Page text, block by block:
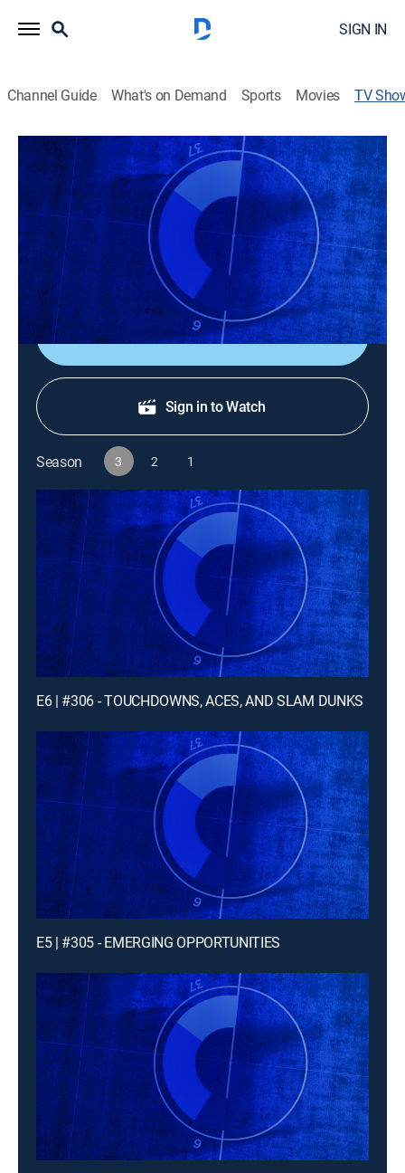
SIGN IN
Channel Guide What's on Demand Sports Movies TV
CNBC Sport: On the Record
News|CNBC World
Explores the convergence of sports, business, and
investing; each week, the biggest names in sports will
give an insider's perspective on the strategies, deals,
and stories shaping sports and business.
Shop DIRECTV
Sign in to Watch
Season 3 2 1
E6 | #306 - TOUCHDOWNS, ACES, AND SLAM DUNKS
E5 | #305 - EMERGING OPPORTUNITIES